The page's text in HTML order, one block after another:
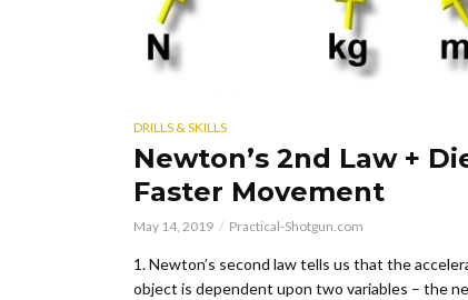
DRILLS & SKILLS
Newton’s 2nd Law +
Faster Movement
May 14, 2019 Practical-Shotgun.com
1. Newton’s second law tells us that the
object is dependent upon two variables – the